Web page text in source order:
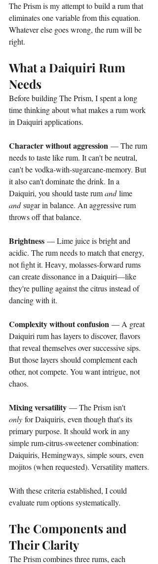
The Prism is my attempt to build a rum that
eliminates one variable from this equation.
Whatever else goes wrong, the rum will be
right.
What a Daiquiri Rum
Needs
Before building The Prism, I spent a long
time thinking about what makes a rum work
in Daiquiri applications.
Character without aggression — The rum
needs to taste like rum. It can't be neutral,
can't be vodka-with-sugarcane-memory. But
it also can't dominate the drink. In a
Daiquiri, you should taste rum and lime
and sugar in balance. An aggressive rum
throws off that balance.
Brightness — Lime juice is bright and
acidic. The rum needs to match that energy,
not fight it. Heavy, molasses-forward rums
can create dissonance in a Daiquiri—like
they're pulling against the citrus instead of
dancing with it.
Complexity without confusion — A great
Daiquiri rum has layers to discover, flavors
that reveal themselves over successive sips.
But those layers should complement each
other, not compete. You want intrigue, not
chaos.
Mixing versatility — The Prism isn't
only for Daiquiris, even though that's its
primary purpose. It should work in any
simple rum-citrus-sweetener combination:
Daiquiris, Hemingways, simple sours, even
mojitos (when requested). Versatility matters.
With these criteria established, I could
evaluate rum options systematically.
The Components and
Their Clarity
The Prism combines three rums, each